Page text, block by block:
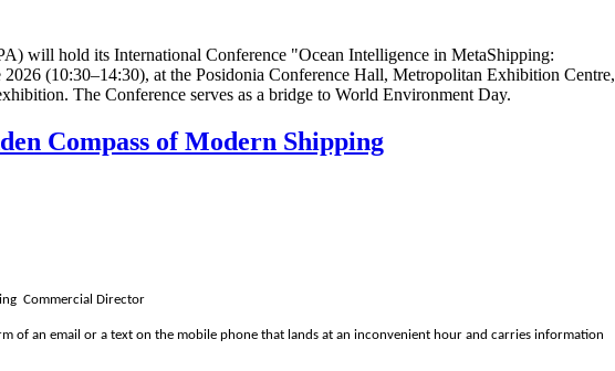
will hold its International Conference "Ocean Intelligence in MetaShipping:
(10:30–14:30), at the Posidonia Conference Hall, Metropolitan Exhibition Centre,
The Conference serves as a bridge to World Environment Day.
Compass of Modern Shipping
Commercial Director
of an email or a text on the mobile phone that lands at an inconvenient hour and carries information